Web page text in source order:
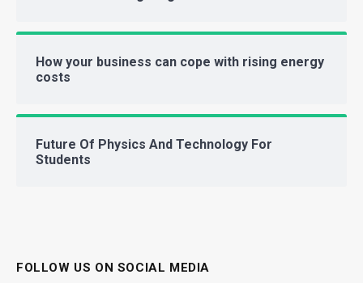
How your business can cope with rising energy
costs
Future Of Physics And Technology For
Students
FOLLOW US ON SOCIAL MEDIA